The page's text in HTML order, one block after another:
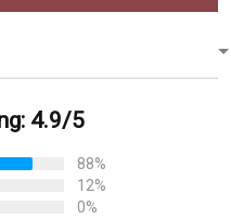
4.9/5
88%
12%
0%